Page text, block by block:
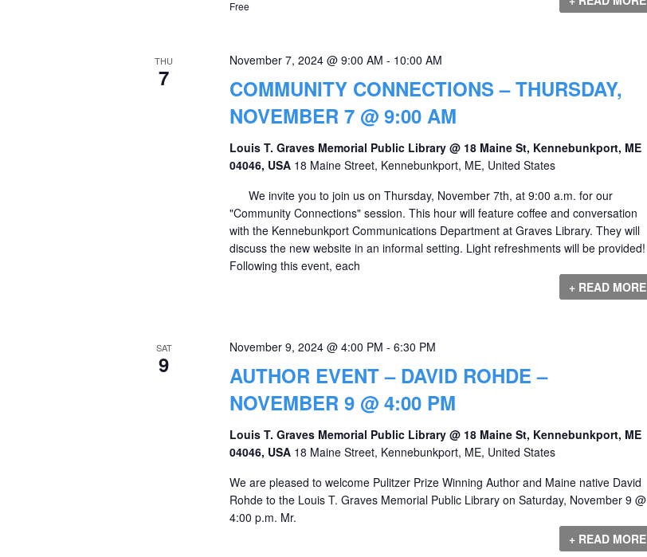
Free
THU
7
COMMUNITY CONNECTIONS – THURSDAY,
NOVEMBER 7 @ 9:00 AM
November 7, 2024 @ 9:00 AM - 10:00 AM
Louis T. Graves Memorial Public Library @ 18 Maine St, Kennebunkport, ME
04046, USA 18 Maine Street, Kennebunkport, ME, United States
We invite you to join us on Thursday, November 7th, at 9:00 a.m. for our
"Community Connections" session. This hour will feature coffee and conversation
with the Kennebunkport Communications Department at Graves Library. They will
discuss the new website in an informal setting. Light refreshments will be provided!
Following this event, each
+ READ MORE
SAT
9
AUTHOR EVENT – DAVID ROHDE –
NOVEMBER 9 @ 4:00 PM
November 9, 2024 @ 4:00 PM - 6:30 PM
Louis T. Graves Memorial Public Library @ 18 Maine St, Kennebunkport, ME
04046, USA 18 Maine Street, Kennebunkport, ME, United States
We are pleased to welcome Pulitzer Prize Winning Author and Maine native David
Rohde to the Louis T. Graves Memorial Public Library on Saturday, November 9 @
4:00 p.m. Mr.
+ READ MORE